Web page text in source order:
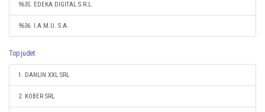
9635. EDEKA DIGITAL S.R.L.
9636. I.A.M.U. S.A.
Top judet
1. DANLIN XXL SRL
2. KOBER SRL